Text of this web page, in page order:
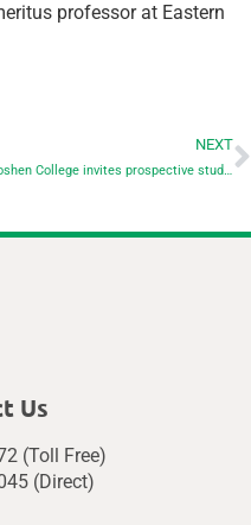
professor at Eastern
NEXT
Goshen College invites prospective students to Careers in Communication Day on March 15
Us
(Toll Free)
(Direct)